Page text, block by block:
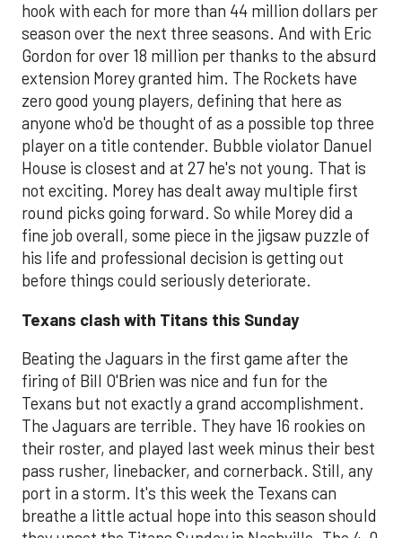
hook with each for more than 44 million dollars per
season over the next three seasons. And with Eric
Gordon for over 18 million per thanks to the absurd
extension Morey granted him. The Rockets have
zero good young players, defining that here as
anyone who'd be thought of as a possible top three
player on a title contender. Bubble violator Danuel
House is closest and at 27 he's not young. That is
not exciting. Morey has dealt away multiple first
round picks going forward. So while Morey did a
fine job overall, some piece in the jigsaw puzzle of
his life and professional decision is getting out
before things could seriously deteriorate.
Texans clash with Titans this Sunday
Beating the Jaguars in the first game after the
firing of Bill O'Brien was nice and fun for the
Texans but not exactly a grand accomplishment.
The Jaguars are terrible. They have 16 rookies on
their roster, and played last week minus their best
pass rusher, linebacker, and cornerback. Still, any
port in a storm. It's this week the Texans can
breathe a little actual hope into this season should